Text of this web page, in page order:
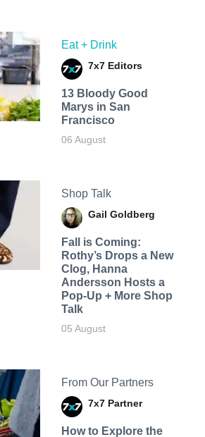
Eat + Drink
7x7 Editors
13 Bloody Good
Marys in San
Francisco
06 August
Shop Talk
Gail Goldberg
Fall is Coming:
Rothy’s Drops a New
Clog, Hanna
Andersson Hosts a
Pop-Up + More Shop
Talk
05 August
From Our Partners
7x7 Partner
How to Explore the